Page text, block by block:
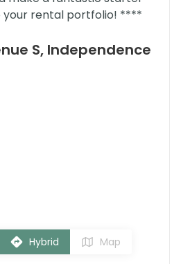
your rental portfolio! ****
S, Independence
Hybrid Map